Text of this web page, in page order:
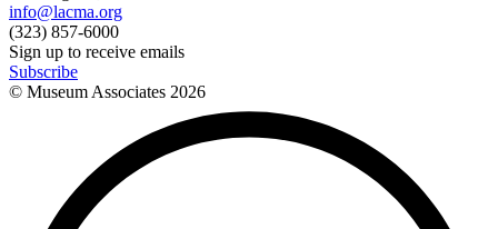
info@lacma.org
(323) 857-6000
Sign up to receive emails
Subscribe
© Museum Associates 2026